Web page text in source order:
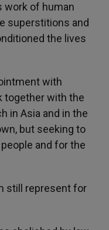
work of human
superstitions and
the lives
with
together with the
in Asia and in the
but seeking to
and for the
still represent for